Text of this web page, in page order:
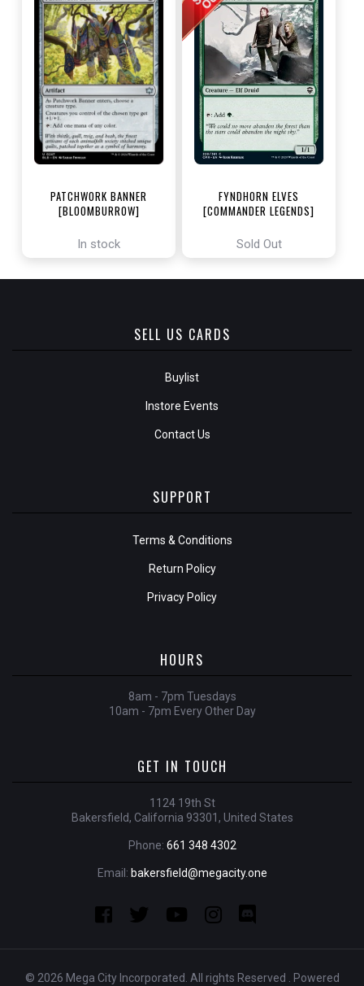
PATCHWORK BANNER
[BLOOMBURROW]
In stock
FYNDHORN ELVES
[COMMANDER LEGENDS]
Sold Out
SELL US CARDS
Buylist
Instore Events
Contact Us
SUPPORT
Terms & Conditions
Return Policy
Privacy Policy
HOURS
8am - 7pm Tuesdays
10am - 7pm Every Other Day
GET IN TOUCH
1124 19th St
Bakersfield, California 93301, United States
Phone: 661 348 4302
Email: bakersfield@megacity.one
© 2026 Mega City Incorporated. All rights Reserved . Powered